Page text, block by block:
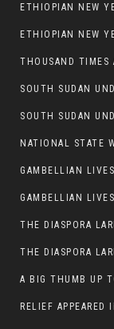
ETHIOPIAN NEW
ETHIOPIAN NEW
THOUSAND TIMES
SOUTH SUDAN
SOUTH SUDAN
A BIG THUMB UP